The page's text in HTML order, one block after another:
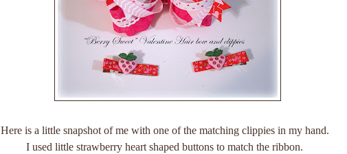
Here is a little snapshot of me with one of the matching clippies in my hand.
I used little strawberry heart shaped buttons to match the ribbon.